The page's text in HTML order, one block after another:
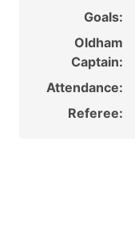
Goals:
Oldham
Captain:
Attendance:
Referee: